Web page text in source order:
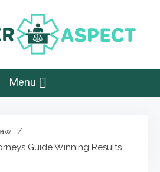
Aspect
Menu
Guide Winning Results